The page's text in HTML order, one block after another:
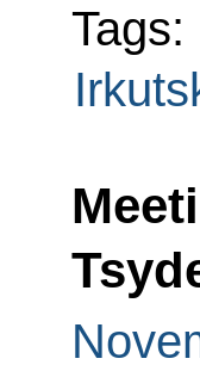
Tags: